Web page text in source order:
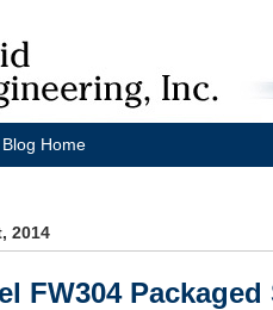
Blog Home
2014
FW304